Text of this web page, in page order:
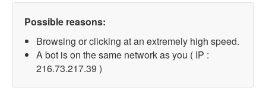
Possible reasons:
Browsing or clicking at an extremely high speed.
A bot is on the same network as you ( IP :
216.73.217.39 )